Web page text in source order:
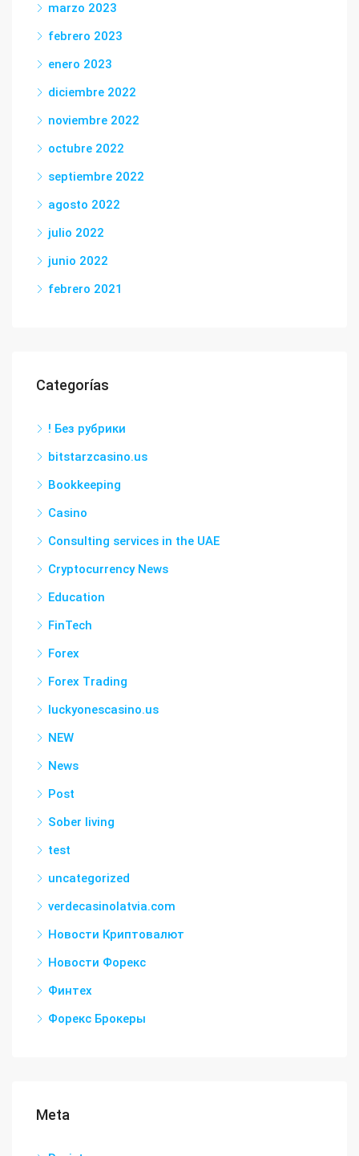
marzo 2023
febrero 2023
enero 2023
diciembre 2022
noviembre 2022
octubre 2022
septiembre 2022
agosto 2022
julio 2022
junio 2022
febrero 2021
Categorías
! Без рубрики
bitstarzcasino.us
Bookkeeping
Casino
Consulting services in the UAE
Cryptocurrency News
Education
FinTech
Forex
Forex Trading
luckyonescasino.us
NEW
News
Post
Sober living
test
uncategorized
verdecasinolatvia.com
Новости Криптовалют
Новости Форекс
Финтех
Форекс Брокеры
Meta